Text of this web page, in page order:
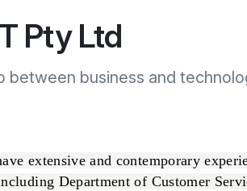
Pty Ltd
between business and
extensive and contemporary
Department of Customer